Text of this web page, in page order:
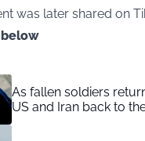
was later shared on
As fallen soldiers
US and Iran back to